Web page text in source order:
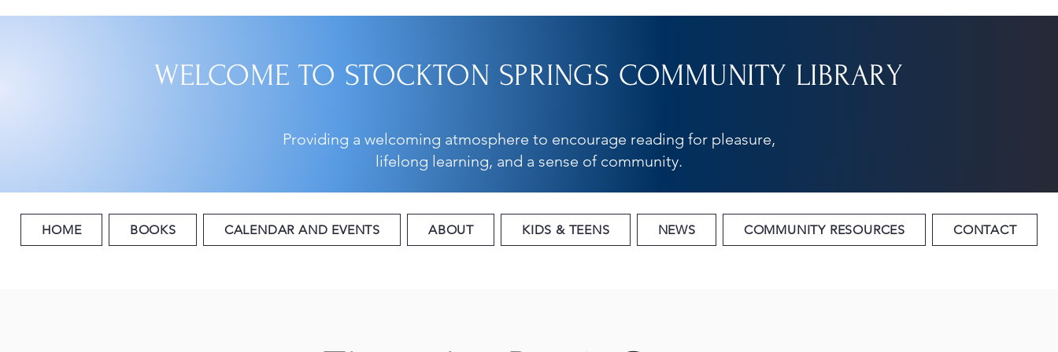
WELCOME TO STOCKTON SPRINGS COMMUNITY LIBRARY
Providing a welcoming atmosphere to encourage reading for pleasure,
lifelong learning, and a sense of community.
HOME BOOKS CALENDAR AND EVENTS ABOUT KIDS & TEENS NEWS COMMUNITY RESOURCES CONTACT